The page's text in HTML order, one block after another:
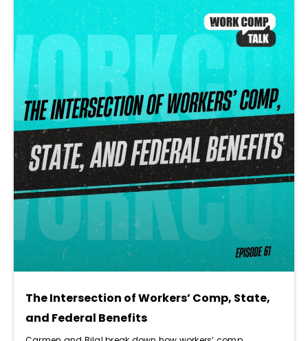
The Intersection of Workers’ Comp, State,
and Federal Benefits